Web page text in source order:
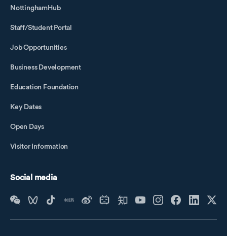
NottinghamHub
Staff/Student Portal
Job Opportunities
Business Development
Education Foundation
Key Dates
Open Days
Visitor Information
Social media